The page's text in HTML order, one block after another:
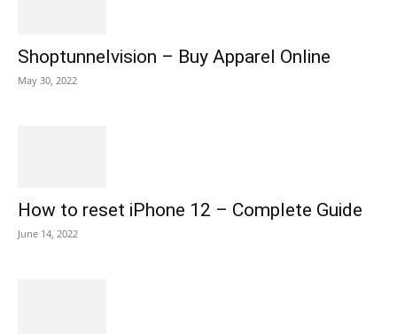
Shoptunnelvision – Buy Apparel Online
May 30, 2022
How to reset iPhone 12 – Complete Guide
June 14, 2022